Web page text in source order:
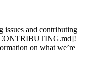
issues and contributing
on what we’re